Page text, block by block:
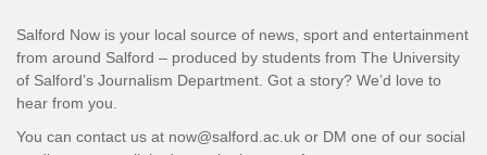
Salford Now is your local source of news, sport and entertainment
from around Salford – produced by students from The University
of Salford’s Journalism Department. Got a story? We’d love to
hear from you.
You can contact us at now@salford.ac.uk or DM one of our social